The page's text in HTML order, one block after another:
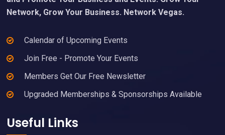
Network, Grow Your Business. Network Vegas.
Calendar of Upcoming Events
Join Free - Promote Your Events
Members Get Our Free Newsletter
Upgraded Memberships & Sponsorships Available
Useful Links